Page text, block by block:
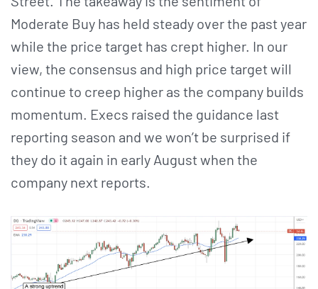
Moderate Buy has held steady over the past year
while the price target has crept higher. In our
view, the consensus and high price target will
continue to creep higher as the company builds
momentum. Execs raised the guidance last
reporting season and we won’t be surprised if
they do it again in early August when the
company next reports.